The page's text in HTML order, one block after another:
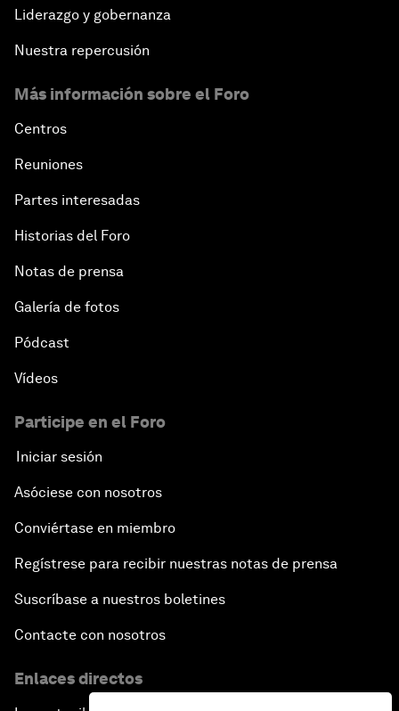
Liderazgo y gobernanza
Nuestra repercusión
Más información sobre el Foro
Centros
Reuniones
Partes interesadas
Historias del Foro
Notas de prensa
Galería de fotos
Pódcast
Vídeos
Participe en el Foro
Iniciar sesión
Asóciese con nosotros
Conviértase en miembro
Regístrese para recibir nuestras notas de prensa
Suscríbase a nuestros boletines
Contacte con nosotros
Enlaces directos